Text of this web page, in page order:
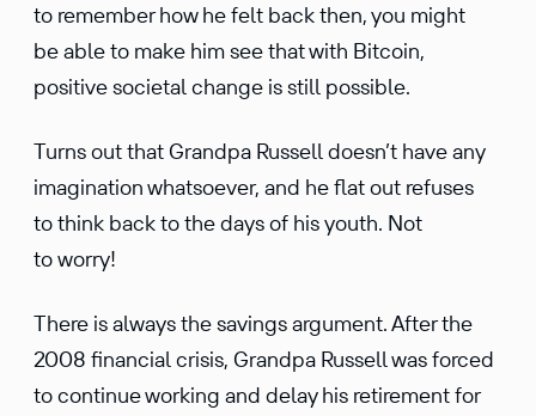
to remember how he felt back then, you might
be able to make him see that with Bitcoin,
positive societal change is still possible.
Turns out that Grandpa Russell doesn’t have any
imagi­na­tion whatso­ever, and he flat out refuses
to think back to the days of his youth. Not
to worry!
There is always the savings argument. After the
2008 finan­cial crisis, Grandpa Russell was forced
to continue working and delay his retire­ment for